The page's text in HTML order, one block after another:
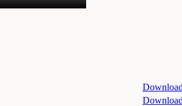
Download
Download